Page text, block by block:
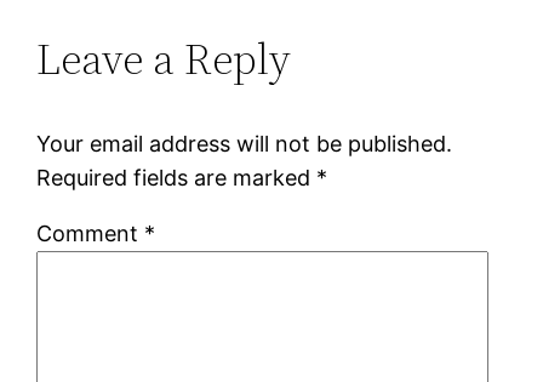
Leave a Reply
Your email address will not be published.
Required fields are marked *
Comment *